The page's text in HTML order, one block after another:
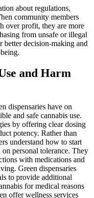
about regulations,
community members
over profit, they are more
from unsafe or illegal
better decision-making and
and Harm
dispensaries have on
and safe cannabis use.
by offering clear dosing
potency. Rather than
understand how to start
personal tolerance. They
with medications and
Green dispensaries
to provide additional
for medical reasons
offer wellness services